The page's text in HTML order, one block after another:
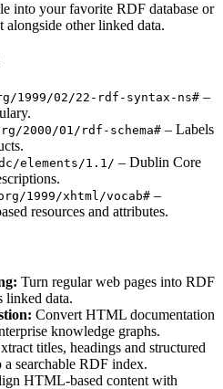
into your favorite RDF database or
other linked data.
1999/02/22-rdf-syntax-ns# –
2000/01/rdf-schema# – Labels
elements/1.1/ – Dublin Core
1999/xhtml/vocab# –
resources and attributes.
Turn regular web pages into RDF
linked data.
Convert HTML documentation
knowledge graphs.
titles, headings and structured
searchable RDF index.
HTML-based content with